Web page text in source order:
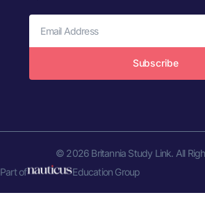
Subscribe
© 2026 Britannia Study Link. All
Part of
Education Group